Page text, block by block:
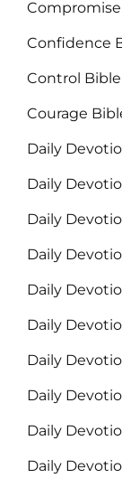
Confidence
Control Bible
Courage
Daily
Daily
Daily
Daily
Daily
Daily
Daily
Daily
Daily
Daily